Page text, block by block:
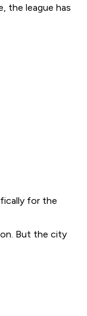
the league has
for the
But the city